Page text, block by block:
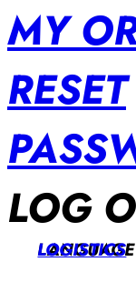
MY
RESET
LOG
LANGUAGE
LOGISTICS